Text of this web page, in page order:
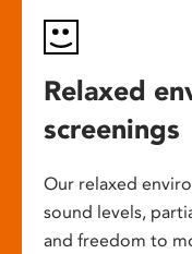
Relaxed
screenings
Our relaxed
sound levels,
and freedom to